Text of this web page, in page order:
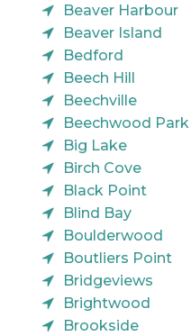
Beaver Harbour
Beaver Island
Bedford
Beech Hill
Beechville
Beechwood Park
Big Lake
Birch Cove
Black Point
Blind Bay
Boulderwood
Boutliers Point
Bridgeviews
Brightwood
Brookside